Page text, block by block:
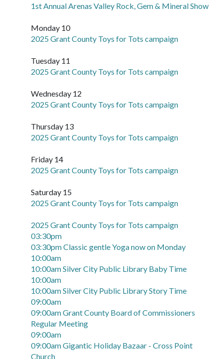
1st Annual Arenas Valley Rock, Gem & Mineral Show
Monday 10
2025 Grant County Toys for Tots campaign
Tuesday 11
2025 Grant County Toys for Tots campaign
Wednesday 12
2025 Grant County Toys for Tots campaign
Thursday 13
2025 Grant County Toys for Tots campaign
Friday 14
2025 Grant County Toys for Tots campaign
Saturday 15
2025 Grant County Toys for Tots campaign
2025 Grant County Toys for Tots campaign
03:30pm
03:30pm Classic gentle Yoga now on Monday
10:00am
10:00am Silver City Public Library Baby Time
10:00am
10:00am Silver City Public Library Story Time
09:00am
09:00am Grant County Board of Commissioners
Regular Meeting
09:00am
09:00am Gigantic Holiday Bazaar - Cross Point
Church